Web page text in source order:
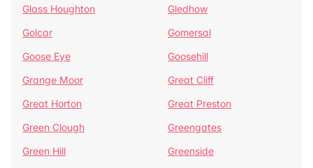
Glass Houghton
Gledhow
Golcar
Gomersal
Goose Eye
Goosehill
Grange Moor
Great Cliff
Great Horton
Great Preston
Green Clough
Greengates
Green Hill
Greenside